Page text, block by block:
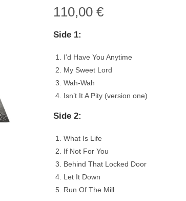
110,00 €
Side 1:
I’d Have You Anytime
My Sweet Lord
Wah-Wah
Isn’t It A Pity (version one)
Side 2:
What Is Life
If Not For You
Behind That Locked Door
Let It Down
Run Of The Mill